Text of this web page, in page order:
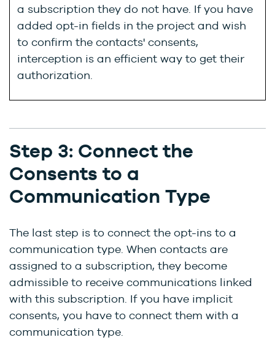
a subscription they do not have. If you have
added opt-in fields in the project and wish
to confirm the contacts' consents,
interception is an efficient way to get their
authorization.
Step 3: Connect the
Consents to a
Communication Type
The last step is to connect the opt-ins to a
communication type. When contacts are
assigned to a subscription, they become
admissible to receive communications linked
with this subscription. If you have implicit
consents, you have to connect them with a
communication type.